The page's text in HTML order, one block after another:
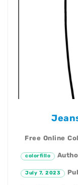
Free Online
colorfillo
July 7, 2023